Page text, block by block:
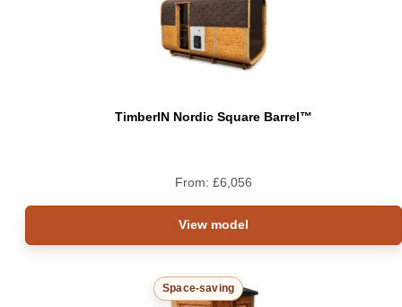
TimberIN Nordic Square Barrel™
From: £6,056
View model
Space-saving